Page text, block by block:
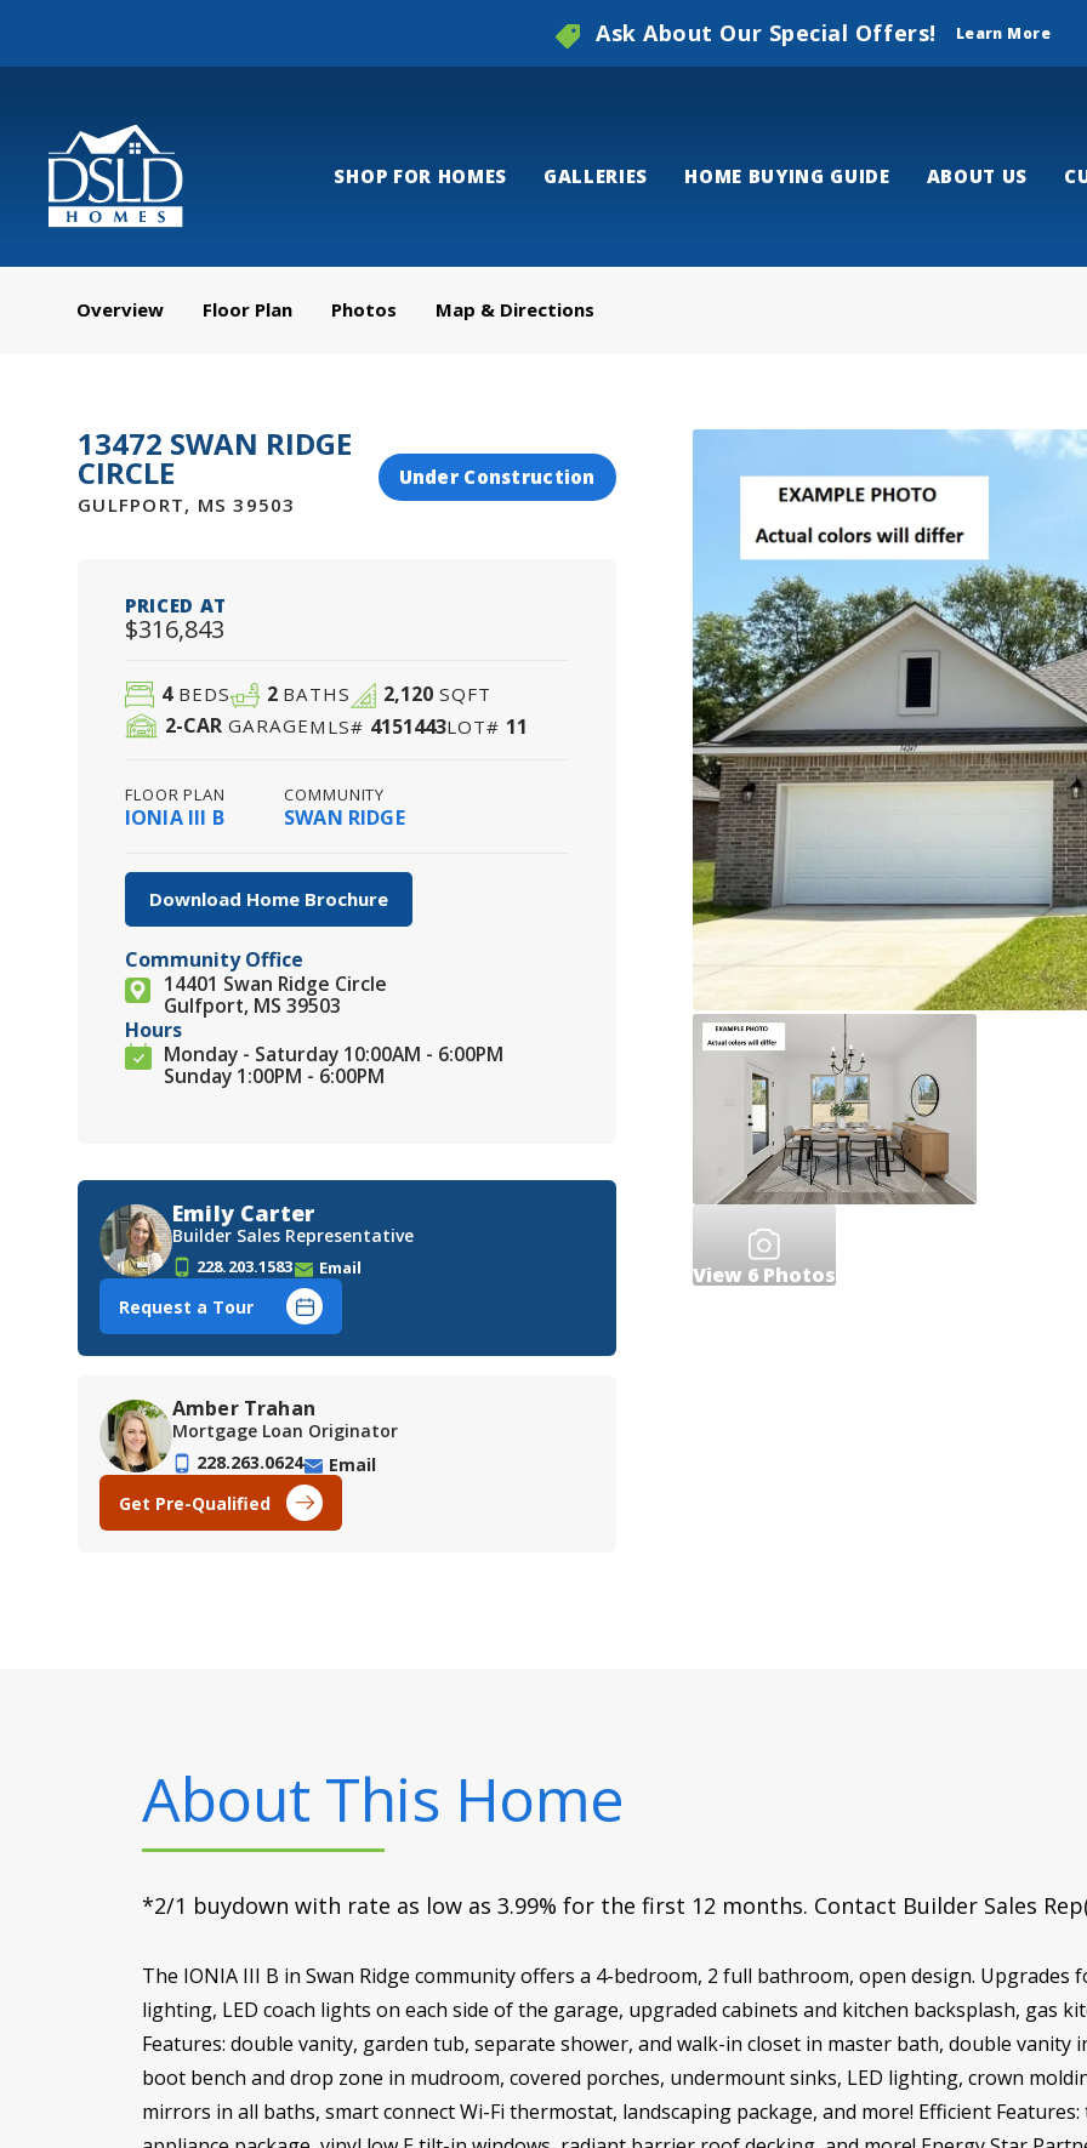
Ask About Our Special Offers! Learn More
SHOP FOR HOMES GALLERIES HOME BUYING GUIDE ABOUT US
Overview Floor Plan Photos Map & Directions
13472 SWAN RIDGE
CIRCLE
GULFPORT, MS 39503
Under Construction
PRICED AT
$316,843
4BEDS 2 BATHS 2,120SQFT
2-CAR GARAGEMLS# 4151443LOT# 11
FLOOR PLAN
IONIA III B
COMMUNITY
SWAN RIDGE
Download Home Brochure
Community Office
14401 Swan Ridge Circle
Gulfport, MS 39503
Hours
Monday - Saturday 10:00AM - 6:00PM
Sunday 1:00PM - 6:00PM
Emily Carter
Builder Sales Representative
228.203.1583 Email
Request a Tour
Amber Trahan
Mortgage Loan Originator
228.263.0624
Email
Get Pre-Qualified
View 6 Photos
About This Home
*2/1 buydown with rate as low as 3.99% for the first 12 months. Contact Builder Sales
The IONIA III B in Swan Ridge community offers a 4-bedroom, 2 full bathroom, open design.
lighting, LED coach lights on each side of the garage, upgraded cabinets and kitchen backsplash, gas
Features: double vanity, garden tub, separate shower, and walk-in closet in master bath, double vanity
boot bench and drop zone in mudroom, covered porches, undermount sinks, LED lighting, crown
mirrors in all baths, smart connect Wi-Fi thermostat, landscaping package, and more! Efficient